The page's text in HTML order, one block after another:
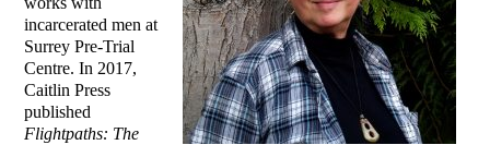
incarcerated men at
Surrey Pre-Trial
Centre. In 2017,
Caitlin Press
published
Flightpaths: The